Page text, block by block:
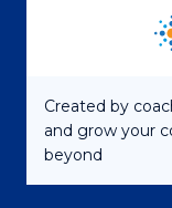
Created by
and grow your
beyond